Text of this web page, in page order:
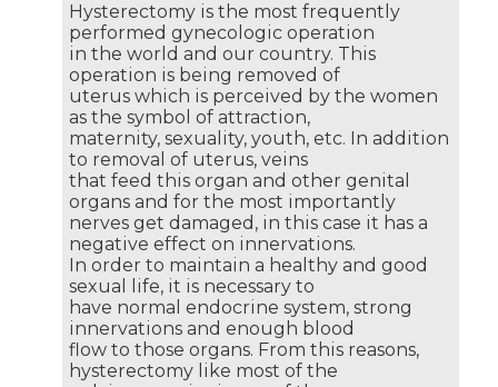
Hysterectomy is the most frequently
performed gynecologic operation
in the world and our country. This
operation is being removed of
uterus which is perceived by the women
as the symbol of attraction,
maternity, sexuality, youth, etc. In addition
to removal of uterus, veins
that feed this organ and other genital
organs and for the most importantly
nerves get damaged, in this case it has a
negative effect on innervations.
In order to maintain a healthy and good
sexual life, it is necessary to
have normal endocrine system, strong
innervations and enough blood
flow to those organs. From this reasons,
hysterectomy like most of the